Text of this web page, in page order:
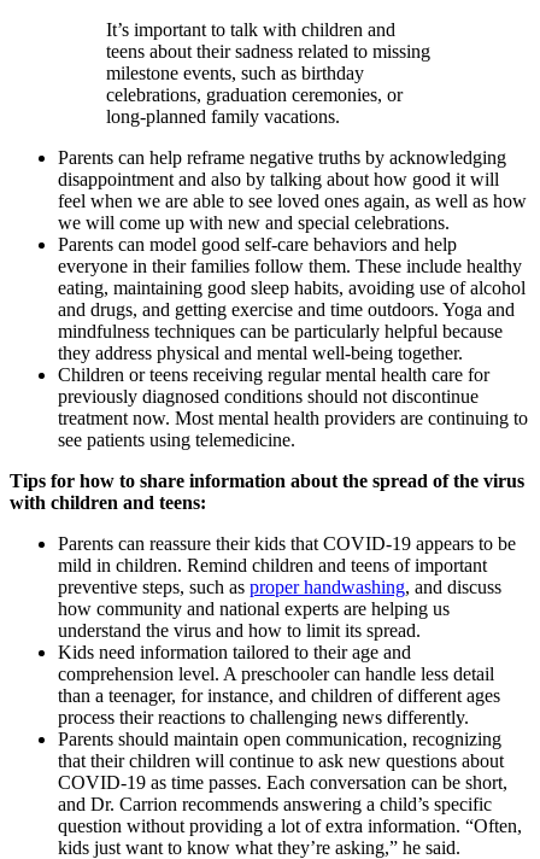
It’s important to talk with children and
teens about their sadness related to missing
milestone events, such as birthday
celebrations, graduation ceremonies, or
long-planned family vacations.
Parents can help reframe negative truths by acknowledging
disappointment and also by talking about how good it will
feel when we are able to see loved ones again, as well as how
we will come up with new and special celebrations.
Parents can model good self-care behaviors and help
everyone in their families follow them. These include healthy
eating, maintaining good sleep habits, avoiding use of alcohol
and drugs, and getting exercise and time outdoors. Yoga and
mindfulness techniques can be particularly helpful because
they address physical and mental well-being together.
Children or teens receiving regular mental health care for
previously diagnosed conditions should not discontinue
treatment now. Most mental health providers are continuing to
see patients using telemedicine.
Tips for how to share information about the spread of the virus
with children and teens:
Parents can reassure their kids that COVID-19 appears to be
mild in children. Remind children and teens of important
preventive steps, such as proper handwashing, and discuss
how community and national experts are helping us
understand the virus and how to limit its spread.
Kids need information tailored to their age and
comprehension level. A preschooler can handle less detail
than a teenager, for instance, and children of different ages
process their reactions to challenging news differently.
Parents should maintain open communication, recognizing
that their children will continue to ask new questions about
COVID-19 as time passes. Each conversation can be short,
and Dr. Carrion recommends answering a child’s specific
question without providing a lot of extra information. “Often,
kids just want to know what they’re asking,” he said.